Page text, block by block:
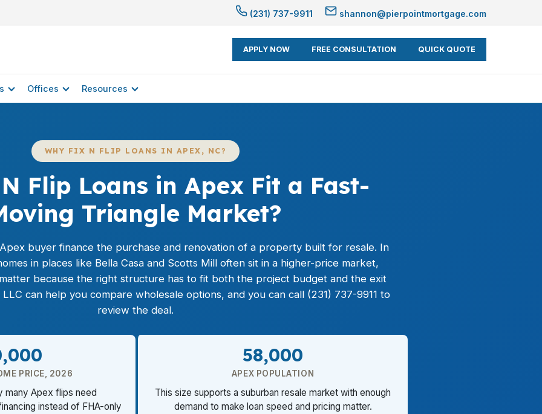
(231) 737-9911 shannon@pierpointmortgage.com
APPLY NOW FREE CONSULTATION QUICK QUOTE
Offices Resources
WHY FIX N FLIP LOANS IN APEX, NC?
Flip Loans in Apex Fit a Fast-
Triangle Market?
buyer finance the purchase and renovation of a property built for resale. In
in places like Bella Casa and Scotts Mill often sit in a higher-price market,
because the right structure has to fit both the project budget and the exit
can help you compare wholesale options, and you can call (231) 737-9911 to
review the deal.
PRICE, 2026
many Apex flips need
instead of FHA-only
58,000
APEX POPULATION
This size supports a suburban resale market with enough
demand to make loan speed and pricing matter.